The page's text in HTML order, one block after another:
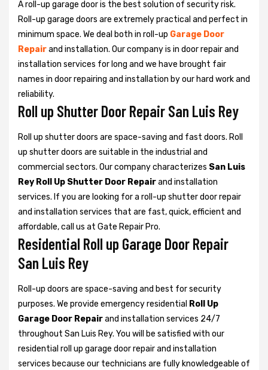
A roll-up garage door is the best solution of security risk.
Roll-up garage doors are extremely practical and perfect in
minimum space. We deal both in roll-up Garage Door
Repairand installation. Our company is in door repair and
installation services for long and we have brought fair
names in door repairing and installation by our hard work and
reliability.
Roll up Shutter Door Repair San Luis Rey
Roll up shutter doors are space-saving and fast doors. Roll
up shutter doors are suitable in the industrial and
commercial sectors. Our company characterizes San Luis
Rey Roll Up Shutter Door Repairand installation
services. If you are looking for a roll-up shutter door repair
and installation services that are fast, quick, efficient and
affordable, call us at Gate Repair Pro.
Residential Roll up Garage Door Repair
San Luis Rey
Roll-up doors are space-saving and best for security
purposes. We provide emergency residential Roll Up
Garage Door Repairand installation services 24/7
throughout San Luis Rey. You will be satisfied with our
residential roll up garage door repair and installation
services because our technicians are fully knowledgeable of